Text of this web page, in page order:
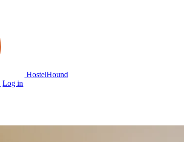
HostelHound
Log in